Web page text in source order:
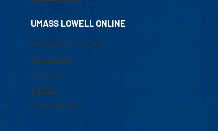
UMASS LOWELL ONLINE
Academic Programs
Admissions
Courses
Tuition
Financial Aid